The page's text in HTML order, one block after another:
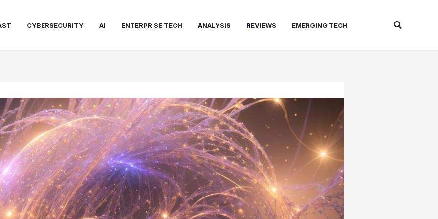
CYBERSECURITY AI ENTERPRISE TECH ANALYSIS REVIEWS EMERGING TECH Search